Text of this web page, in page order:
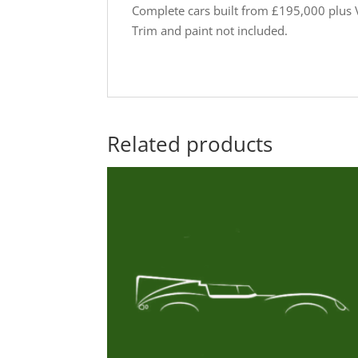
Complete cars built from £195,000 plus
Trim and paint not included.
Related products